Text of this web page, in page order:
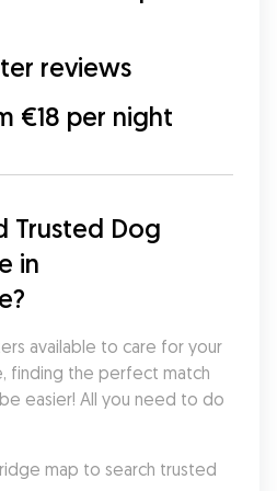
reviews
€18 per night
Trusted Dog
in
available to care for your
finding the perfect match
easier! All you need to do
map to search trusted